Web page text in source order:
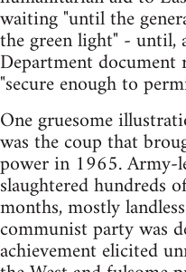
waiting "until the
the green light" - until,
Department
"secure enough to
One gruesome
was the coup that
power in 1965. Army-
slaughtered hundreds
months, mostly
communist party was
achievement elicited